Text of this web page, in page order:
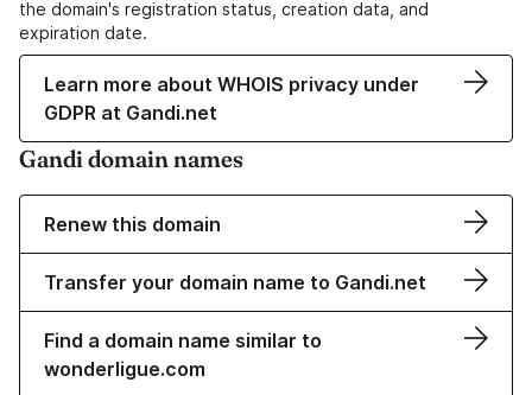
the domain's registration status, creation data, and
expiration date.
Learn more about WHOIS privacy under
GDPR at Gandi.net
Gandi domain names
Renew this domain
Transfer your domain name to Gandi.net
Find a domain name similar to
wonderligue.com